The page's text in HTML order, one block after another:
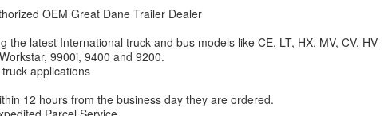
OEM Great Dane Trailer Dealer
latest International truck and bus models like CE, LT, HX, MV, CV, HV
9900i, 9400 and 9200.
applications
12 hours from the business day they are ordered.